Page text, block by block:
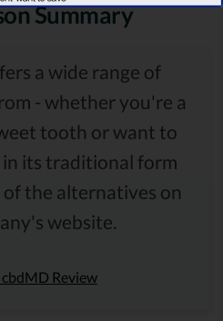
Summary
a wide range of
- whether you're a
tooth or want to
its traditional form
the alternatives on
website.
cbdMD Review